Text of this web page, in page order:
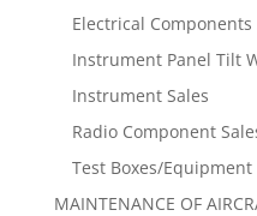
Electrical Components
Instrument Panel Tilt
Instrument Sales
Radio Component
Test Boxes/Equipment
MAINTENANCE OF